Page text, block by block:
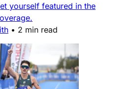
yourself featured in the
• 2 min read